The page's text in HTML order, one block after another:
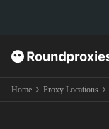
Home Proxy Locations